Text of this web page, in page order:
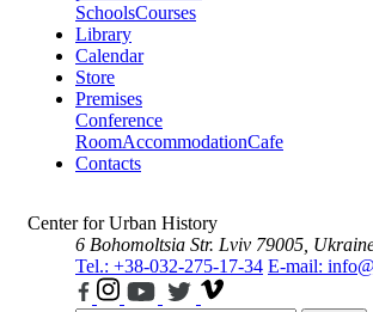
SchoolsCourses
Library
Calendar
Store
Premises
Conference
RoomAccommodationCafe
Contacts
Center for Urban History
6 Bohomoltsia Str. Lviv 79005,
Tel.: +38-032-275-17-34 E-mail: